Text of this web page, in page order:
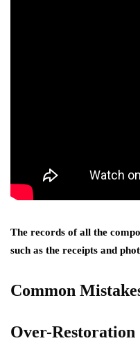
The records of all the
such as the receipts and
Common
Over-Restoration